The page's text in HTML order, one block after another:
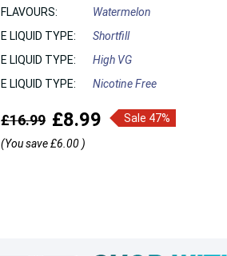
FLAVOURS:
Watermelon
E LIQUID TYPE:
Shortfill
E LIQUID TYPE:
High VG
E LIQUID TYPE:
Nicotine Free
£16.99 £8.99
Sale 47%
(You save£6.00 )